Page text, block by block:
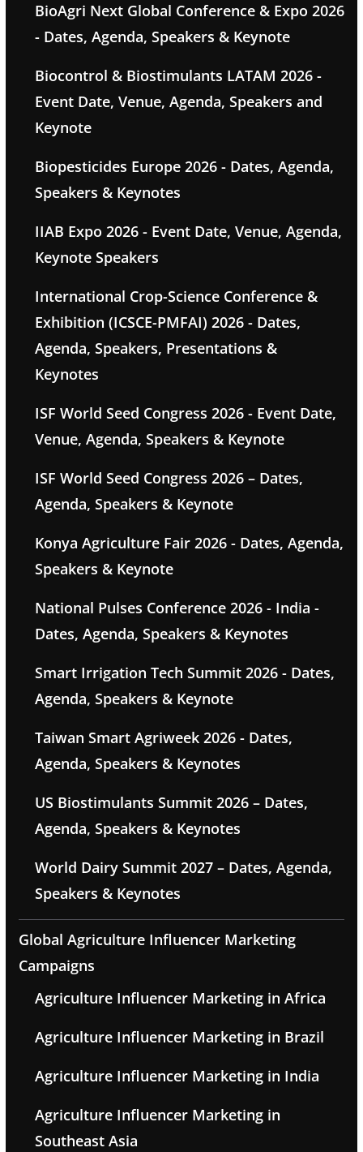
BioAgri Next Global Conference & Expo 2026
- Dates, Agenda, Speakers & Keynote
Biocontrol & Biostimulants LATAM 2026 -
Event Date, Venue, Agenda, Speakers and
Keynote
Biopesticides Europe 2026 - Dates, Agenda,
Speakers & Keynotes
IIAB Expo 2026 - Event Date, Venue, Agenda,
Keynote Speakers
International Crop-Science Conference &
Exhibition (ICSCE-PMFAI) 2026 - Dates,
Agenda, Speakers, Presentations &
Keynotes
ISF World Seed Congress 2026 - Event Date,
Venue, Agenda, Speakers & Keynote
ISF World Seed Congress 2026 – Dates,
Agenda, Speakers & Keynote
Konya Agriculture Fair 2026 - Dates, Agenda,
Speakers & Keynote
National Pulses Conference 2026 - India -
Dates, Agenda, Speakers & Keynotes
Smart Irrigation Tech Summit 2026 - Dates,
Agenda, Speakers & Keynote
Taiwan Smart Agriweek 2026 - Dates,
Agenda, Speakers & Keynotes
US Biostimulants Summit 2026 – Dates,
Agenda, Speakers & Keynotes
World Dairy Summit 2027 – Dates, Agenda,
Speakers & Keynotes
Global Agriculture Influencer Marketing
Campaigns
Agriculture Influencer Marketing in Africa
Agriculture Influencer Marketing in Brazil
Agriculture Influencer Marketing in India
Agriculture Influencer Marketing in
Southeast Asia